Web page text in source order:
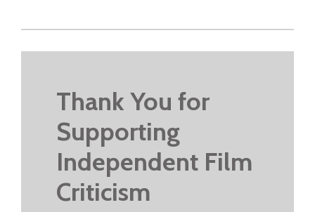
Thank You for
Supporting
Independent Film
Criticism